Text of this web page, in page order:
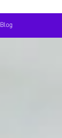
Blog